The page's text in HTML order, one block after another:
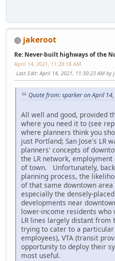
jakeroot
Re: Never-built highways of the
April 14, 2021, 11:28:18 AM
Last Edit: April 14, 2021, 11:30:23 AM by
Quote from: sparker on April
All well and good, provided
where you need it to (see
where planners think you
just Portland; San Jose's LR
planners' concepts of
the LR network,
of town. Unfortunately,
planning process, the
of that same downtown
especially the densely-
developments near
lower-income residents
LR lines largely distant
trying to cater to a
employees), VTA (transit
opportunity to deploy their
most useful.